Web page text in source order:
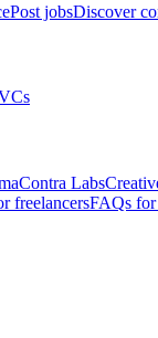
Post jobsDiscover
Contra Labs
freelancersFAQs for